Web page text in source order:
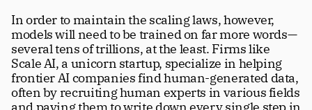
In order to maintain the scaling laws, however,
models will need to be trained on far more words—
several tens of trillions, at the least. Firms like
Scale AI, a unicorn startup, specialize in helping
frontier AI companies find human-generated data,
often by recruiting human experts in various fields